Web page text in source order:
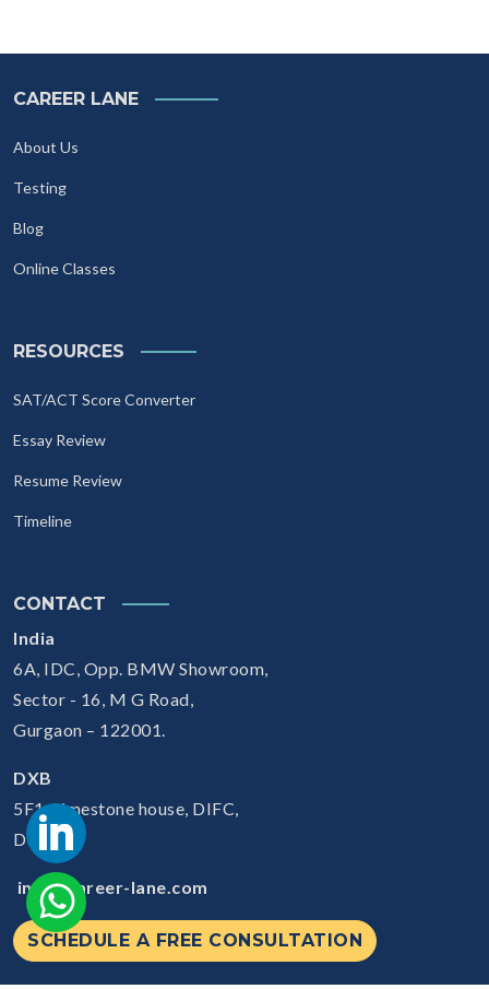
CAREER LANE
About Us
Testing
Blog
Online Classes
RESOURCES
SAT/ACT Score Converter
Essay Review
Resume Review
Timeline
CONTACT
India
6A, IDC, Opp. BMW Showroom,
Sector - 16, M G Road,
Gurgaon – 122001.
DXB
5F1, Limestone house, DIFC,
Dubai
info@career-lane.com
SCHEDULE A FREE CONSULTATION